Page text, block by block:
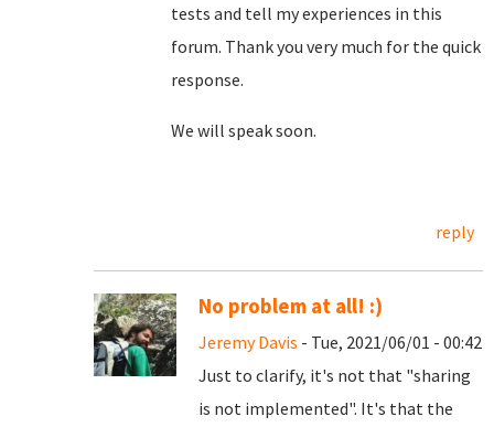
tests and tell my experiences in this
forum. Thank you very much for the quick
response.
We will speak soon.
reply
No problem at all! :)
Jeremy Davis - Tue, 2021/06/01 - 00:42
Just to clarify, it's not that "sharing
is not implemented". It's that the